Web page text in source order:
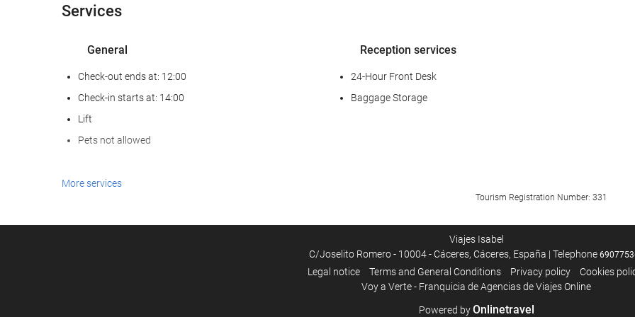
Services
General
Check-out ends at: 12:00
Check-in starts at: 14:00
Lift
Pets not allowed
Reception services
24-Hour Front Desk
Baggage Storage
Food and beverage
Bar
Free WiFi
More services
Tourism Registration Number: 331
Viajes Isabel
C/Joselito Romero - 10004 - Cáceres, Cáceres, España | Telephone
Legal notice Terms and General Conditions Privacy policy
Cookies
Voy a Verte - Franquicia de Agencias de Viajes Online
Powered byOnlinetravel